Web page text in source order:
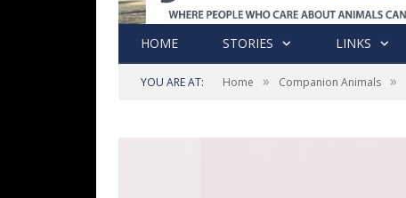
HOME STORIES LINKS
YOU ARE AT: Home » Companion Animals »